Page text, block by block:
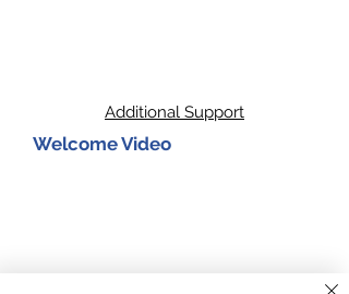
Additional Support
Welcome Video